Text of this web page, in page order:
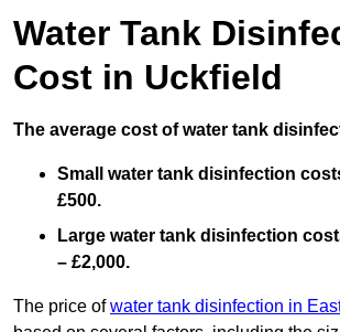
Water Tank
Cost in Uckfield
The average cost of water tank
Small water tank disinfection
£500.
Large water tank disinfection
– £2,000.
The price ofwater tank disinfection in